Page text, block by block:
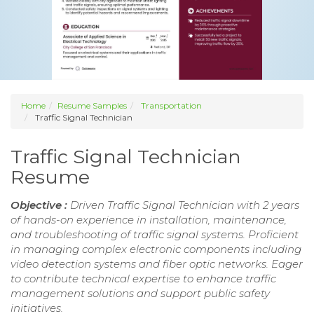
Home Resume Samples
Transportation
Traffic Signal Technician
Traffic Signal Technician
Resume
Objective : Driven Traffic Signal Technician with 2 years
of hands-on experience in installation, maintenance,
and troubleshooting of traffic signal systems. Proficient
in managing complex electronic components including
video detection systems and fiber optic networks. Eager
to contribute technical expertise to enhance traffic
management solutions and support public safety
initiatives.